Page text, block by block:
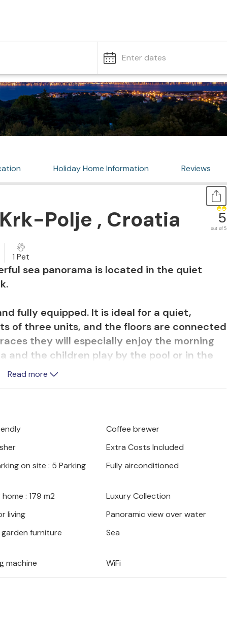
Enter dates
Holiday Home Information Reviews
Polje , Croatia 5
out of 5
1 Pet
sea panorama is located in the quiet
fully equipped. It is ideal for a quiet,
of three units, and the floors are connected
they will especially enjoy the morning
and the children play by the pool or in the
ideal for fun and relaxation. Visit the
Read more
Coffee brewer
Extra Costs Included
on site : 5 Parking
Fully airconditioned
: 179 m2
Luxury Collection
living
Panoramic view over water
furniture Sea
machine WiFi